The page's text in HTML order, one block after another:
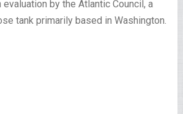
by the Atlantic Council, a
tank primarily based in Washington.